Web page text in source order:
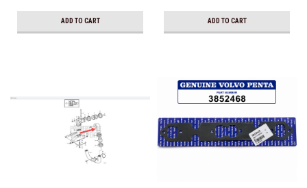
ADD TO CART ADD TO CART